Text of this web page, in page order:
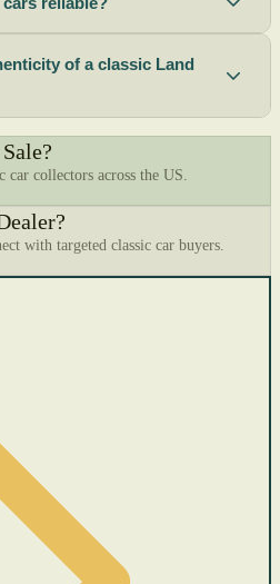
of a classic Land
car collectors across the US.
with targeted classic car buyers.